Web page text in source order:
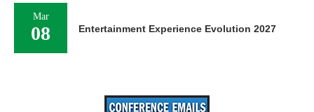
Mar
08 Entertainment Experience Evolution 2027